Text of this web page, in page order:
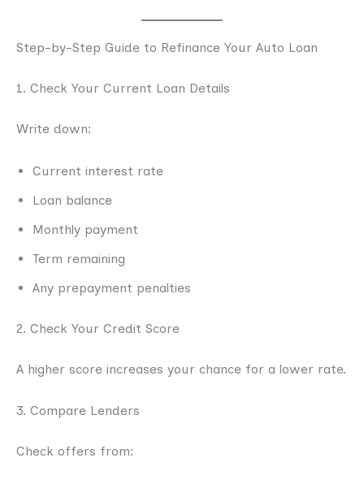
Step-by-Step Guide to Refinance Your Auto Loan
1. Check Your Current Loan Details
Write down:
Current interest rate
Loan balance
Monthly payment
Term remaining
Any prepayment penalties
2. Check Your Credit Score
A higher score increases your chance for a lower rate.
3. Compare Lenders
Check offers from: